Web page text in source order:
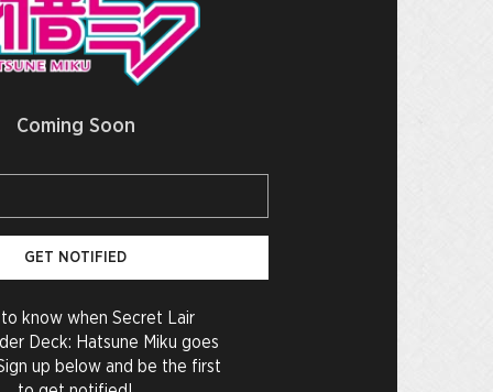
Coming Soon
GET NOTIFIED
know when Secret Lair
Deck: Hatsune Miku goes
up below and be the first